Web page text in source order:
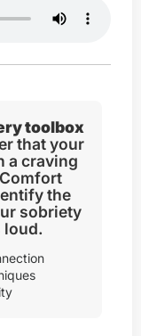
toolbox
that your
a craving
the
sobriety
loud.